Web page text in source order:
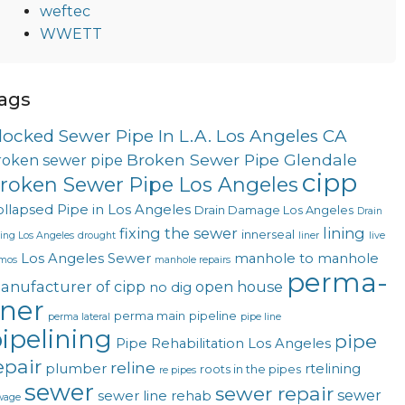
weftec
WWETT
Sewer Pipe In L.A. Los Angeles CA
sewer pipe Broken Sewer Pipe Glendale
Sewer Pipe Los Angeles cipp
Pipe in Los Angeles Drain Damage Los Angeles Drain
Los Angeles drought fixing the sewer innerseal liner lining live
Los Angeles Sewer manhole repairs manhole to manhole
of cipp no dig open house perma-
perma lateral perma main pipeline pipe line
Pipe Rehabilitation Los Angeles pipe
plumber reline re pipes roots in the pipes rtelining
sewer sewer line rehab sewer repair sewer